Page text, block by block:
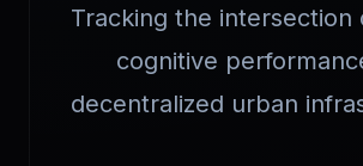
Tracking the intersection
cognitive
decentralized urban